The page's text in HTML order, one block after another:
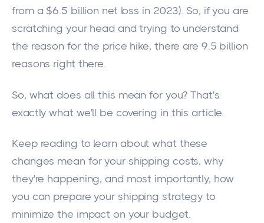
from a $6.5 billion net loss in 2023). So, if you are
scratching your head and trying to understand
the reason for the price hike, there are 9.5 billion
reasons right there.
So, what does all this mean for you? That's
exactly what we'll be covering in this article.
Keepreading to learn about what these
changes mean for your shipping costs, why
they're happening, and most importantly, how
you can prepare your shipping strategy to
minimize the impact on your budget.